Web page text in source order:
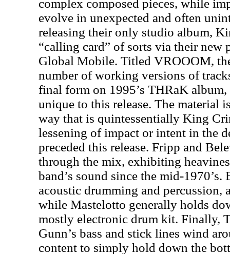
complex composed pieces, while
evolve in unexpected and often
releasing their only studio album,
“calling card” of sorts via their new
Global Mobile. Titled VROOOM,
number of working versions of
final form on 1995’s THRaK
unique to this release. The material
way that is quintessentially King
lessening of impact or intent in the
preceded this release. Fripp and
through the mix, exhibiting
band’s sound since the mid-
acoustic drumming and percussion,
while Mastelotto generally holds
mostly electronic drum kit. Finally,
Gunn’s bass and stick lines wind
content to simply hold down the